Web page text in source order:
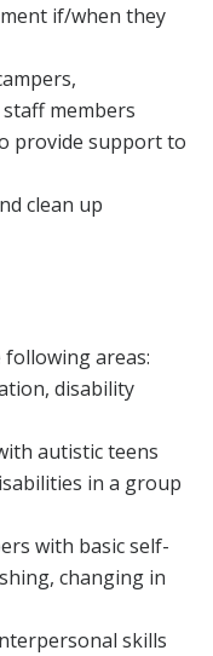
if/when they
members
provide support to
clean up
areas:
disability
autistic teens
in a group
with basic self-
changing in
skills